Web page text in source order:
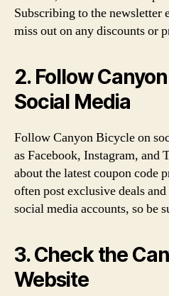
Subscribing to the newsletter
miss out on any discounts or
2. Follow
Social Media
Follow Canyon Bicycle on
as Facebook, Instagram, and
about the latest coupon code
often post exclusive deals
social media accounts, so be
3. Check the
Website